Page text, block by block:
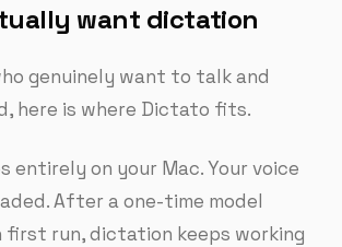
want dictation
genuinely want to talk and
here is where Dictato fits.
entirely on your Mac. Your voice
After a one-time model
first run, dictation keeps working